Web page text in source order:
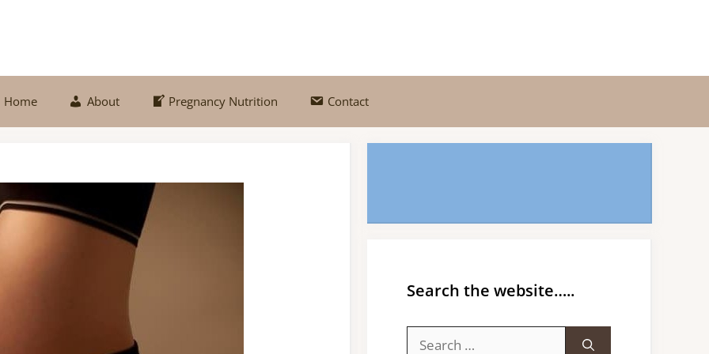
Home About Pregnancy Nutrition Contact
Search the website…..